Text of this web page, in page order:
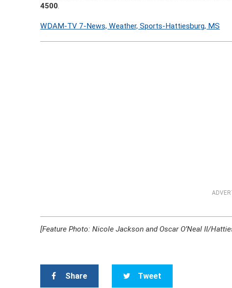
4500.
WDAM-TV 7-News, Weather, Sports-Hattiesburg, MS
[Feature Photo: Nicole Jackson and Oscar O’Neal II/
Share Tweet